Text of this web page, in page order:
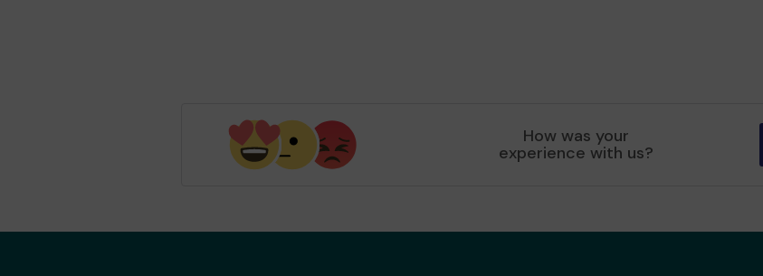
How was your
experience with us?